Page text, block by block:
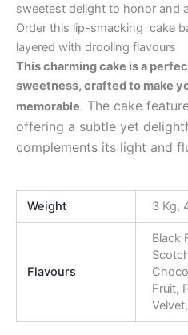
sweetest delight to honor and
Order this lip-smacking cake
layered with drooling flavours
This charming cake is a
sweetness, crafted to make
memorable. The cake
offering a subtle yet
complements its light and
Weight 3 Kg,
Flavours
Black
Fruit,